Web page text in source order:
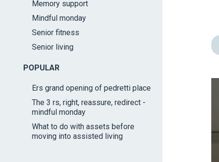
Memory support
Mindful monday
Senior fitness
Senior living
POPULAR
Ers grand opening of pedretti place
The 3 rs, right, reassure, redirect -
mindful monday
What to do with assets before
moving into assisted living